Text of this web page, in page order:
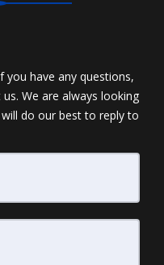
you have any questions,
We are always looking
do our best to reply to